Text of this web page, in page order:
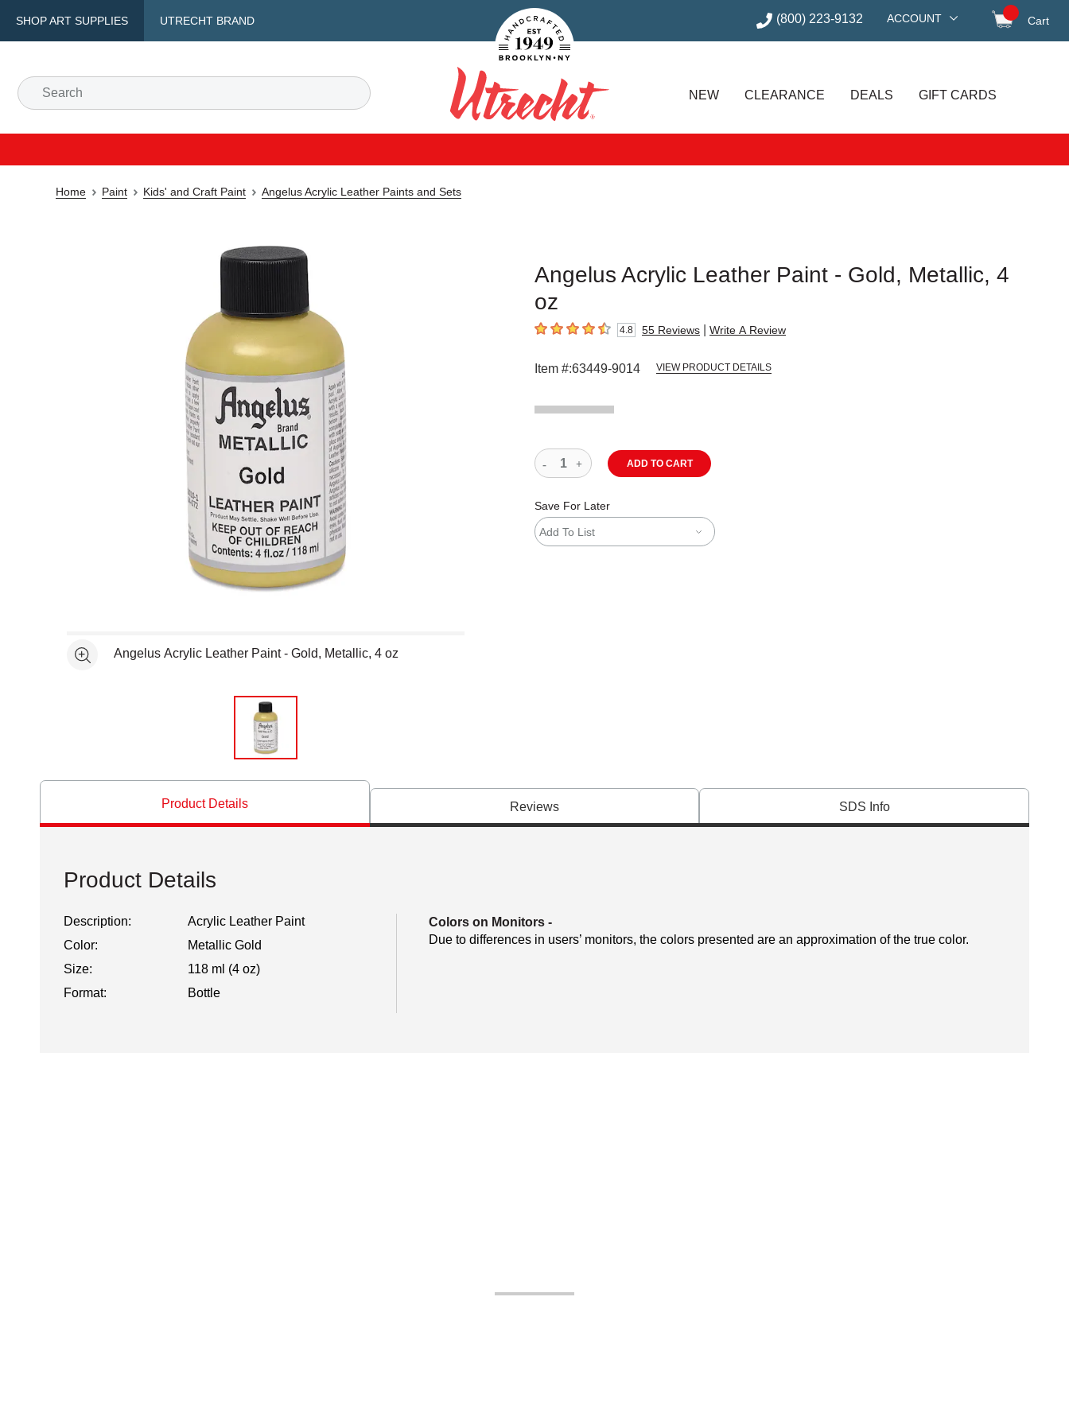
SHOP ART SUPPLIES UTRECHT BRAND
Handcrafted Est. 1949 Brooklyn.NY (800) 223-9132 ACCOUNT Cart
Search
Utrecht
NEW CLEARANCE DEALS GIFT CARDS
Home Paint Kids' and Craft Paint Angelus Acrylic Leather Paints and Sets
Angelus Acrylic Leather Paint - Gold, Metallic, 4
oz
4.8 out of 5 stars4.8 55 Reviews Write A Review
Item #:63449-9014 VIEW PRODUCT DETAILS
See moreAngelus Acrylic Leather Paint - Gold, Metallic, 4 oz
ADD TO CART
Save For Later
Add To List
Product Details Reviews SDS Info
Product Details
Description:
Acrylic Leather Paint
Color:
Metallic Gold
Size:
118 ml (4 oz)
Format:
Bottle
Colors on Monitors -
Due to differences in users’ monitors, the colors presented are an approximation of the true color.